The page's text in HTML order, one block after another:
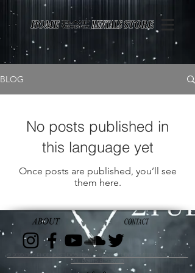
BLOG
No posts published in
this language yet
Once posts are published, you’ll see
them here.
© 2026 Bay Phoenix Studios | Bay Phoenix Studios Limited Liability Co. |
All Rights Reserved.